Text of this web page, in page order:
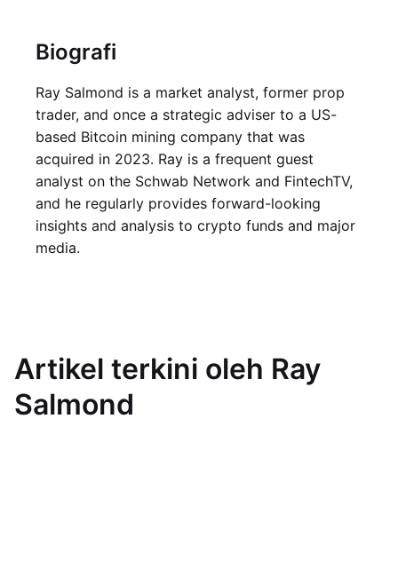
Biografi
Ray Salmond is a market analyst, former prop
trader, and once a strategic adviser to a US-
based Bitcoin mining company that was
acquired in 2023. Ray is a frequent guest
analyst on the Schwab Network and FintechTV,
and he regularly provides forward-looking
insights and analysis to crypto funds and major
media.
Artikel terkini oleh Ray
Salmond